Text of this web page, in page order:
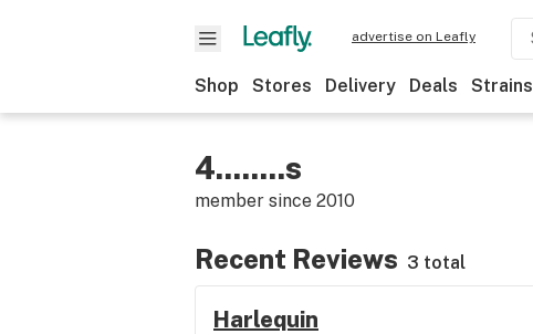
advertise on Leafly
Shop Stores Delivery Deals Strains
4........s
member since 2010
Recent Reviews 3 total
Harlequin